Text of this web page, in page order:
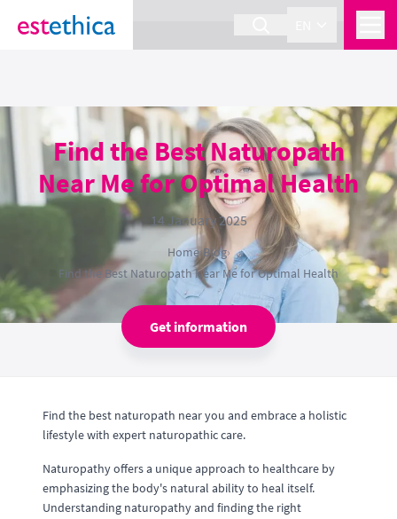
section Service {
Find the Best Naturopath
Near Me for Optimal Health
14 January 2025
Home›Blog›
Find the Best Naturopath Near Me for Optimal Health
Get information
Find the best naturopath near you and embrace a holistic
lifestyle with expert naturopathic care.
Naturopathy offers a unique approach to healthcare by
emphasizing the body's natural ability to heal itself.
Understanding naturopathy and finding the right